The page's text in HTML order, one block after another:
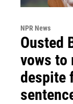
NPR News
Ousted
vows to
despite